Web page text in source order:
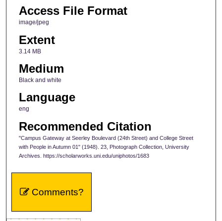
Access File Format
image/jpeg
Extent
3.14 MB
Medium
Black and white
Language
eng
Recommended Citation
"Campus Gateway at Seerley Boulevard (24th Street) and College Street
with People in Autumn 01" (1948). 23, Photograph Collection, University
Archives. https://scholarworks.uni.edu/uniphotos/1683
Comments?